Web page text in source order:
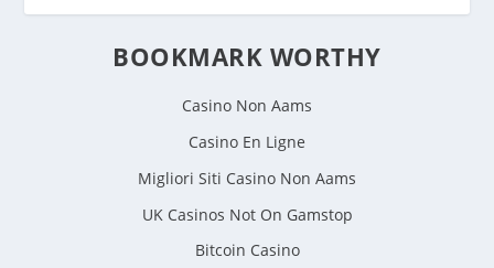
BOOKMARK WORTHY
Casino Non Aams
Casino En Ligne
Migliori Siti Casino Non Aams
UK Casinos Not On Gamstop
Bitcoin Casino